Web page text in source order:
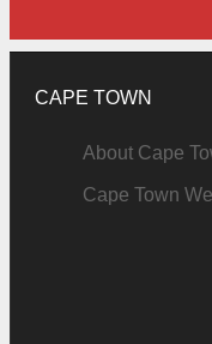
CAPE TOWN
About Cape
Cape Town